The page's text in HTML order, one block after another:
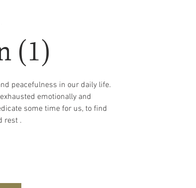
(1)
peacefulness in our daily life.
emotionally and
some time for us, to find
rest .